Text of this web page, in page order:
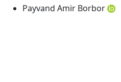
Payvand Amir Borbor